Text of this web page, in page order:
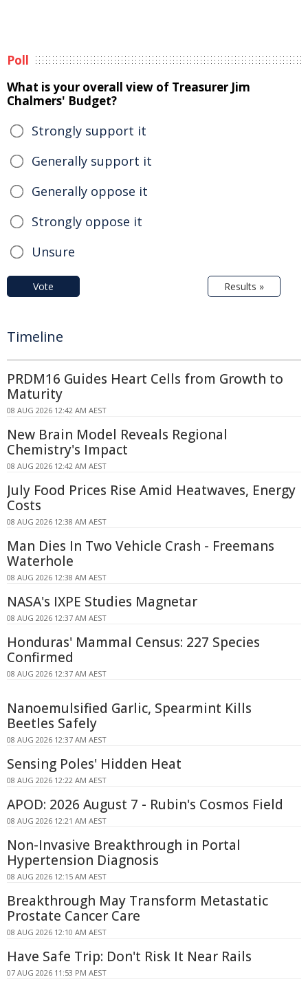
Poll
What is your overall view of Treasurer Jim
Chalmers' Budget?
Strongly support it
Generally support it
Generally oppose it
Strongly oppose it
Unsure
Vote Results »
Timeline
PRDM16 Guides Heart Cells from Growth to
Maturity
08 AUG 2026 12:42 AM AEST
New Brain Model Reveals Regional
Chemistry's Impact
08 AUG 2026 12:42 AM AEST
July Food Prices Rise Amid Heatwaves, Energy
Costs
08 AUG 2026 12:38 AM AEST
Man Dies In Two Vehicle Crash - Freemans
Waterhole
08 AUG 2026 12:38 AM AEST
NASA's IXPE Studies Magnetar
08 AUG 2026 12:37 AM AEST
Honduras' Mammal Census: 227 Species
Confirmed
08 AUG 2026 12:37 AM AEST
Nanoemulsified Garlic, Spearmint Kills
Beetles Safely
08 AUG 2026 12:37 AM AEST
Sensing Poles' Hidden Heat
08 AUG 2026 12:22 AM AEST
APOD: 2026 August 7 - Rubin's Cosmos Field
08 AUG 2026 12:21 AM AEST
Non-Invasive Breakthrough in Portal
Hypertension Diagnosis
08 AUG 2026 12:15 AM AEST
Breakthrough May Transform Metastatic
Prostate Cancer Care
08 AUG 2026 12:10 AM AEST
Have Safe Trip: Don't Risk It Near Rails
07 AUG 2026 11:53 PM AEST